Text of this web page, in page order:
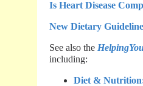
Is Heart Disease
New Dietary
See also the
including:
Diet &